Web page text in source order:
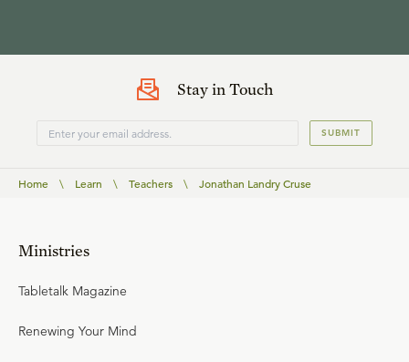
Stay in Touch
SUBMIT
Home \ Learn \ Teachers \ Jonathan Landry Cruse
Ministries
Tabletalk Magazine
Renewing Your Mind